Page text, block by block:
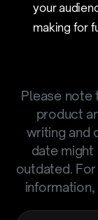
your
making for
Please note
product
writing and
date
outdated.